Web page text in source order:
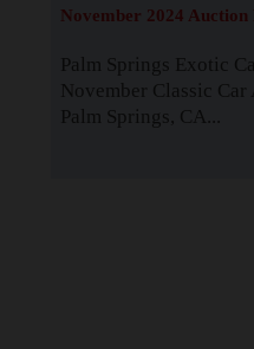
November 2024 Auction
Palm Springs Exotic
November Classic Car
Palm Springs, CA...